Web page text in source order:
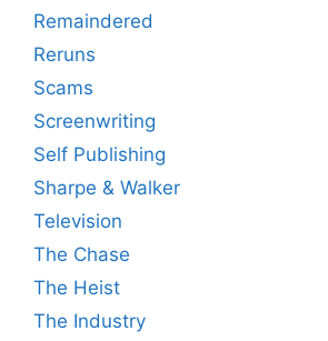
Remaindered
Reruns
Scams
Screenwriting
Self Publishing
Sharpe & Walker
Television
The Chase
The Heist
The Industry